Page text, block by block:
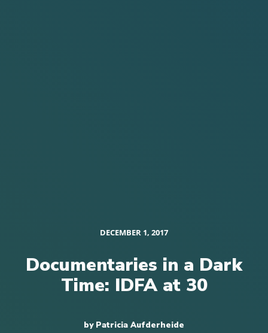
DECEMBER 1, 2017
Documentaries in a Dark
Time: IDFA at 30
by Patricia Aufderheide